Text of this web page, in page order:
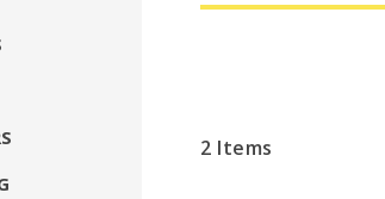
2 Items